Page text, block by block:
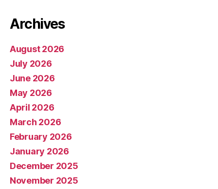
Archives
August 2026
July 2026
June 2026
May 2026
April 2026
March 2026
February 2026
January 2026
December 2025
November 2025